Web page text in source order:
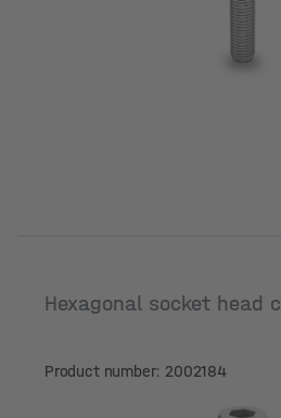
Hexagonal socket head
Product number: 2002184